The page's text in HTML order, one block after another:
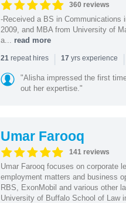
360 reviews
-Received a BS in Communications
2009, and MBA from University of
a... read more
21repeat hires | 17 yrs experience |
"Alisha impressed the first
out her expertise."
Umar Farooq
141 reviews
Umar Farooq focuses on corporate
employment matters and business
RBS, ExonMobil and various other
University of Buffalo School of Law